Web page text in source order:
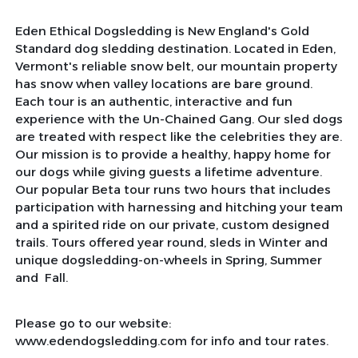
Eden Ethical Dogsledding is New England's Gold
Standard dog sledding destination. Located in Eden,
Vermont's reliable snow belt, our mountain property
has snow when valley locations are bare ground.
Each tour is an authentic, interactive and fun
experience with the Un-Chained Gang. Our sled dogs
are treated with respect like the celebrities they are.
Our mission is to provide a healthy, happy home for
our dogs while giving guests a lifetime adventure.
Our popular Beta tour runs two hours that includes
participation with harnessing and hitching your team
and a spirited ride on our private, custom designed
trails. Tours offered year round, sleds in Winter and
unique dogsledding-on-wheels in Spring, Summer
and Fall.
Please go to our website:
www.edendogsledding.com for info and tour rates.